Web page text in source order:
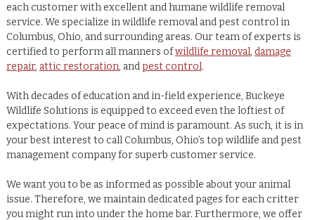
each customer with excellent and humane wildlife removal
service. We specialize in wildlife removal and pest control in
Columbus, Ohio, and surrounding areas. Our team of experts is
certified to perform all manners ofwildlife removal, damage
repair, attic restoration, andpest control.
With decades of education and in-field experience, Buckeye
Wildlife Solutions is equipped to exceed even the loftiest of
expectations. Your peace of mind is paramount. As such, it is in
your best interest to call Columbus, Ohio’s top wildlife and pest
management company for superb customer service.
We want you to be as informed as possible about your animal
issue. Therefore, we maintain dedicated pages for each critter
you might run into under the home bar. Furthermore, we offer